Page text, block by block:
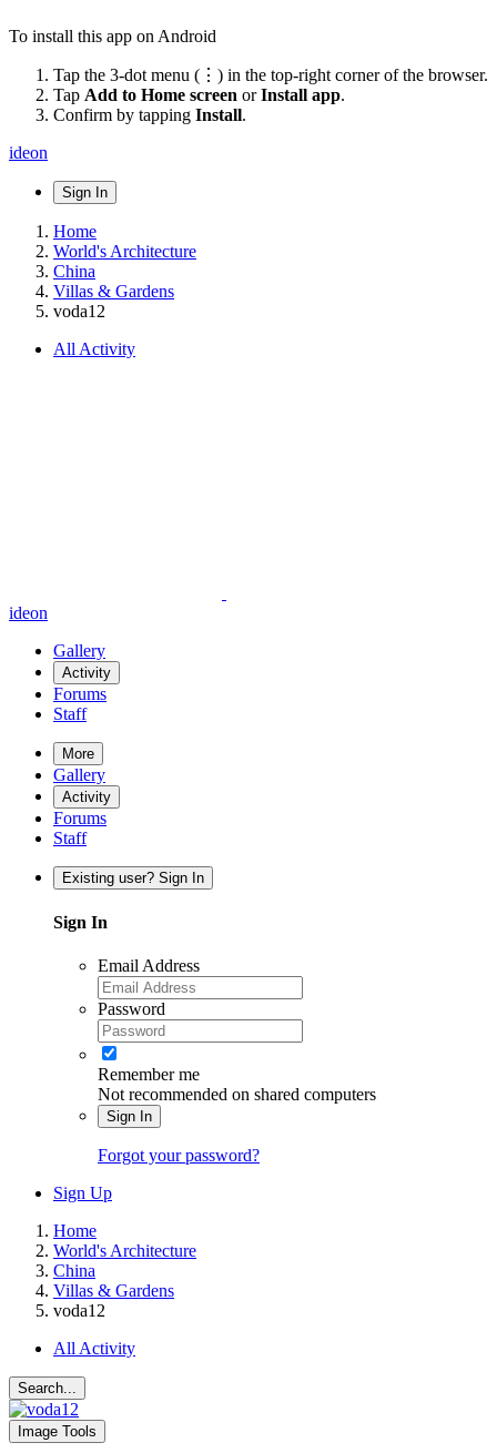
To install this app on Android
Tap the 3-dot menu (⋮) in the top-right corner of the browser.
Tap Add to Home screen orInstall app.
Confirm by tapping Install.
ideon
Sign In
Home
World's Architecture
China
Villas & Gardens
voda12
All Activity
ideon
Gallery
Activity
Forums
Staff
More
Gallery
Activity
Forums
Staff
Existing user? Sign In
Sign In
Email Address
Password
Remember me
Not recommended on shared computers
Sign In
Forgot your password?
Sign Up
Home
World's Architecture
China
Villas & Gardens
voda12
All Activity
Search...
Image Tools